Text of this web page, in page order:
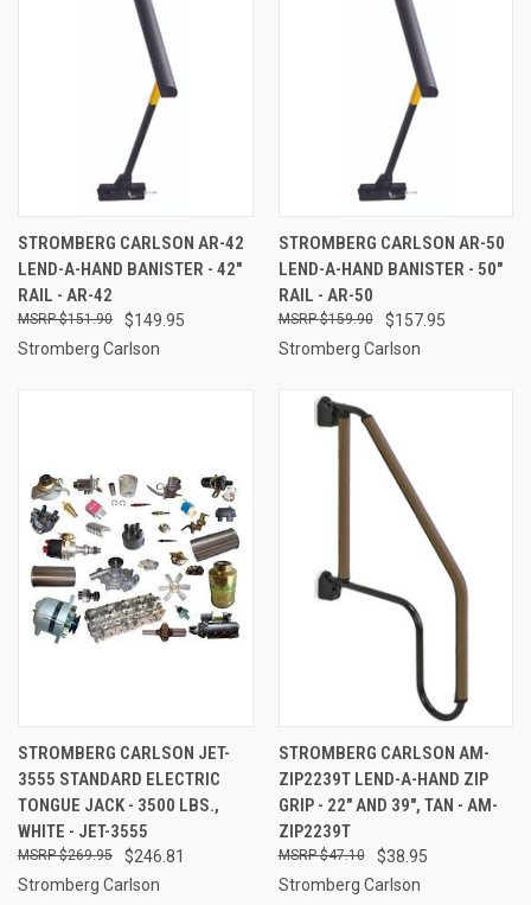
STROMBERG CARLSON AR-42
LEND-A-HAND BANISTER - 42"
RAIL - AR-42
$149.95
$151.90
Stromberg Carlson
STROMBERG CARLSON AR-50
LEND-A-HAND BANISTER - 50"
RAIL - AR-50
$157.95
$159.90
Stromberg Carlson
STROMBERG CARLSON JET-
3555 STANDARD ELECTRIC
TONGUE JACK - 3500 LBS.,
WHITE - JET-3555
$246.81
$269.95
Stromberg Carlson
STROMBERG CARLSON AM-
ZIP2239T LEND-A-HAND ZIP
GRIP - 22" AND 39", TAN - AM-
ZIP2239T
$38.95
$47.10
Stromberg Carlson